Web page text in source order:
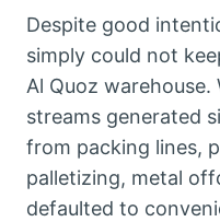
Despite good
simply could not
Al Quoz
streams generated
from packing lines,
palletizing, metal
defaulted to